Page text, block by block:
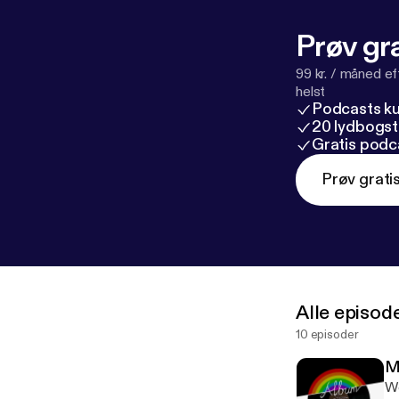
Prøv
99 kr. / måned
helst
Podcasts
20
Gratis
Prøv gratis
Alle
10 episoder